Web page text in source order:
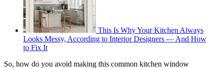
This Is Why Your Kitchen Always
Looks Messy, According to Interior Designers — And How
to Fix It
So, how do you avoid making this common kitchen window